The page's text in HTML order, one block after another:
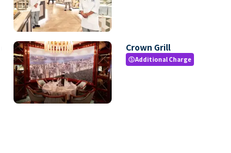
Crown Grill
paidAdditional Charge